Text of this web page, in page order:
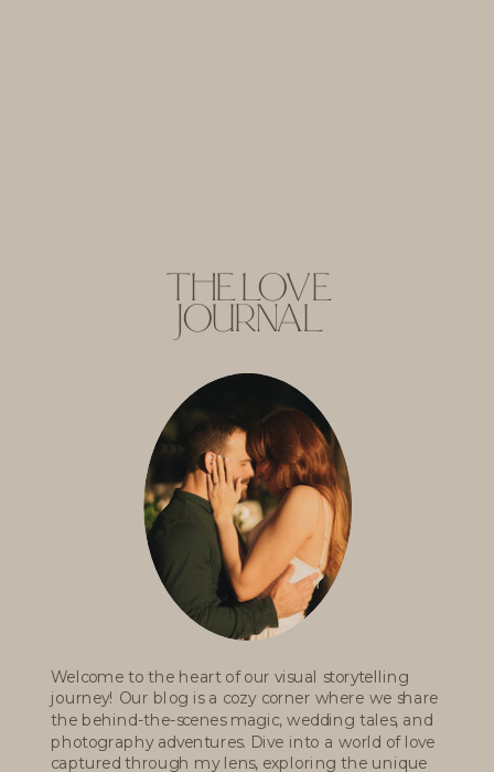
THE LOVE
JOURNAL
Welcome to the heart of our visual storytelling
journey! Our blog is a cozy corner where we share
the behind-the-scenes magic, wedding tales, and
photography adventures. Dive into a world of love
captured through my lens, exploring the unique